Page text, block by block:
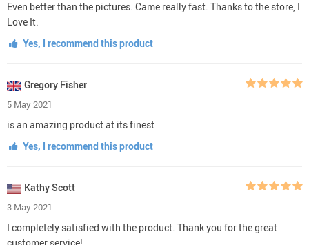
Even better than the pictures. Came really fast. Thanks to the store, I
Love It.
Yes, I recommend this product
Gregory Fisher
5 May 2021
is an amazing product at its finest
Yes, I recommend this product
Kathy Scott
3 May 2021
I completely satisfied with the product. Thank you for the great